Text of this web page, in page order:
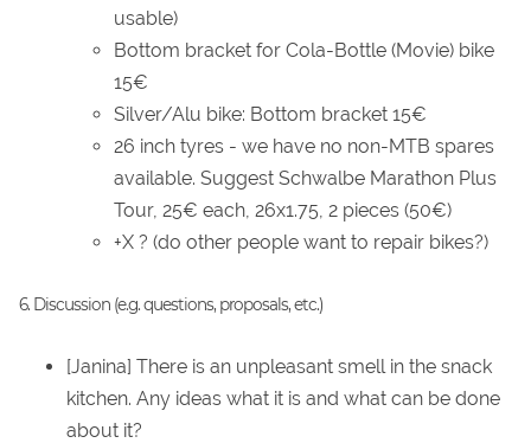
usable)
Bottom bracket for Cola-Bottle (Movie) bike
15€
Silver/Alu bike: Bottom bracket 15€
26 inch tyres - we have no non-MTB spares
available. Suggest Schwalbe Marathon Plus
Tour, 25€ each, 26x1.75, 2 pieces (50€)
+X ? (do other people want to repair bikes?)
6. Discussion (e.g. questions, proposals, etc.)
[Janina] There is an unpleasant smell in the snack
kitchen. Any ideas what it is and what can be done
about it?